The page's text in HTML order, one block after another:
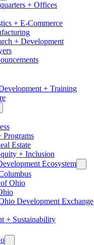
+ Offices
+ E-Commerce
+ Development
+ Training
Programs
Estate
+ Inclusion
Ecosystem
of Ohio
Development Exchange
+ Sustainability